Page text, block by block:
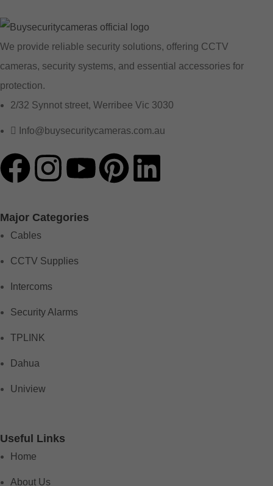
We provide reliable security solutions, offering CCTV
cameras, security systems, and essential accessories for
protection.
2/32 Synnot street, Werribee Vic 3030
Info@buysecuritycameras.com.au
Major Categories
Cables
CCTV Supplies
Intercoms
Security Alarms
TPLINK
Dahua
Uniview
Useful Links
Home
About Us